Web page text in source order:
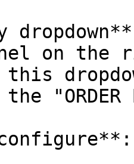
on the